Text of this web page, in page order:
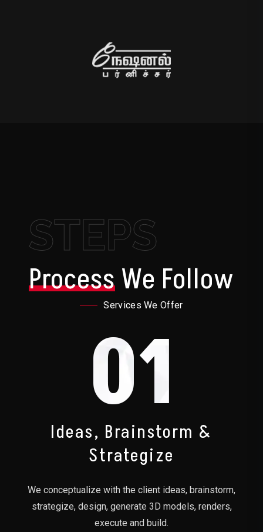
STEPS
ProcessWe Follow
Services We Offer
01
Ideas, Brainstorm &
Strategize
We conceptualize with the client ideas, brainstorm,
strategize, design, generate 3D models, renders,
execute and build.